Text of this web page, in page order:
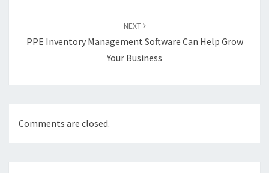
NEXT
PPE Inventory Management Software Can Help Grow
Your Business
Comments are closed.